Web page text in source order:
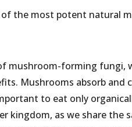
the most potent natural
mushroom-forming fungi,
Mushrooms absorb and
to eat only
kingdom, as we share the